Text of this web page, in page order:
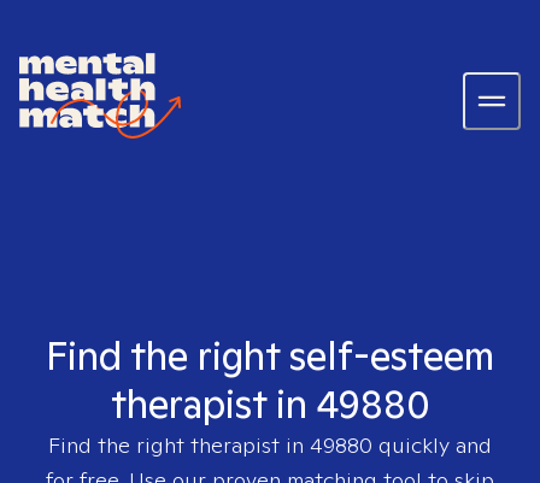
Find the right self-esteem
therapist in 49880
Find the right therapist in 49880 quickly and